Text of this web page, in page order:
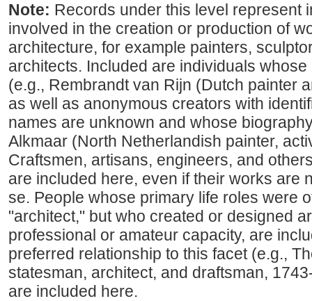
Note: Records under this level represent
involved in the creation or production of
architecture, for example painters,
architects. Included are individuals
(e.g., Rembrandt van Rijn (Dutch painter
as well as anonymous creators with
names are unknown and whose
Alkmaar (North Netherlandish painter,
Craftsmen, artisans, engineers, and
are included here, even if their works are
se. People whose primary life roles were
"architect," but who created or designed
professional or amateur capacity, are
preferred relationship to this facet (e.g.,
statesman, architect, and draftsman,
are included here.